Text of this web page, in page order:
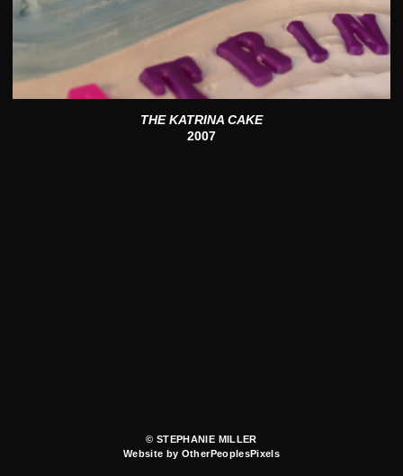
THE KATRINA CAKE
2007
© STEPHANIE MILLER
Website by OtherPeoplesPixels